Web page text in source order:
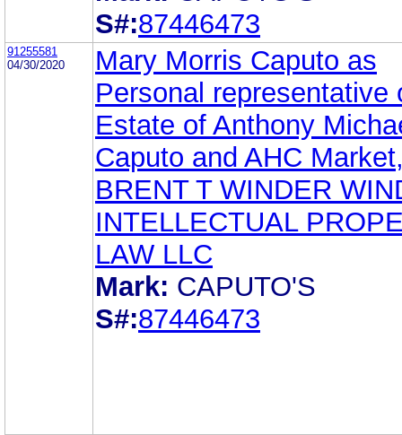
S#:87446473
91255581
04/30/2020
Mary Morris Caputo as
Personal representative
Estate of Anthony
Caputo and AHC
BRENT T WINDER
INTELLECTUAL
LAW LLC
Mark: CAPUTO'S
S#:87446473